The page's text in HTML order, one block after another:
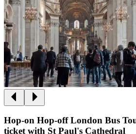
Hop-on Hop-off London Bus
ticket with St Paul's Cathedral